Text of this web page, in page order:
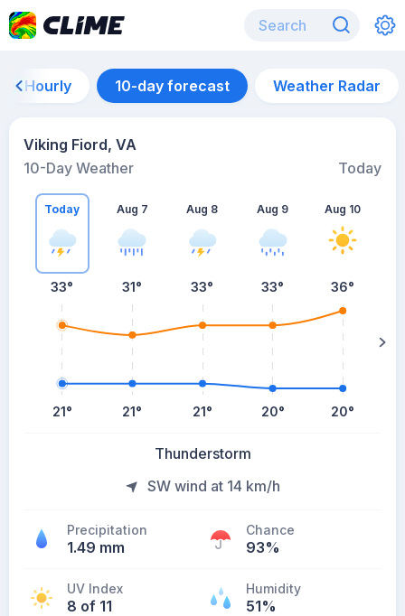
Hourly 10-day forecast Weather Radar
Viking Fiord, VA
10-Day Weather
Today
Today
33°
21°
Aug 7
31°
21°
Aug 8
33°
21°
Aug 9
33°
20°
Aug 10
36°
20°
Thunderstorm
SW wind at 14 km/h
Precipitation
1.49 mm
Chance
93%
UV Index
8 of 11
Humidity
51%